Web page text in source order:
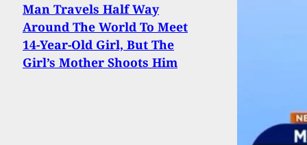
Man Travels Half Way
Around The World To Meet
14-Year-Old Girl, But The
Girl’s Mother Shoots Him